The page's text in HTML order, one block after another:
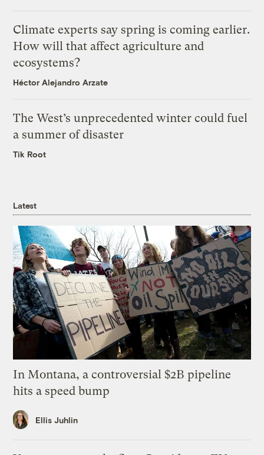
Climate experts say spring is coming earlier.
How will that affect agriculture and
ecosystems?
Héctor Alejandro Arzate
The West’s unprecedented winter could fuel
a summer of disaster
Tik Root
Latest
In Montana, a controversial $2B pipeline
hits a speed bump
Ellis Juhlin